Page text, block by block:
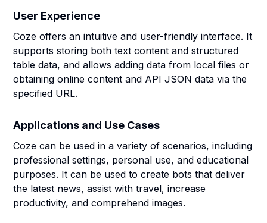
User Experience
Coze offers an intuitive and user-friendly interface. It
supports storing both text content and structured
table data, and allows adding data from local files or
obtaining online content and API JSON data via the
specified URL.
Applications and Use Cases
Coze can be used in a variety of scenarios, including
professional settings, personal use, and educational
purposes. It can be used to create bots that deliver
the latest news, assist with travel, increase
productivity, and comprehend images.